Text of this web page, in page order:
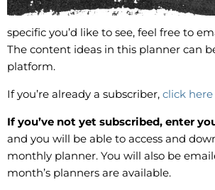
specific you’d like to see, feel free to
The content ideas in this planner can
platform.
If you’re already a subscriber, click here
If you’ve not yet subscribed, enter
and you will be able to access and
monthly planner. You will also be
month’s planners are available.